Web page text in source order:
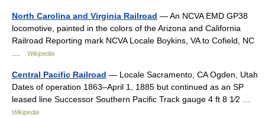
North Carolina and Virginia Railroad — An NCVA EMD GP38
locomotive, painted in the colors of the Arizona and California
Railroad Reporting mark NCVA Locale Boykins, VA to Cofield, NC
…
Wikipedia
Central Pacific Railroad — Locale Sacramento, CA Ogden, Utah
Dates of operation 1863–April 1, 1885 but continued as an SP
leased line Successor Southern Pacific Track gauge 4 ft 8 1⁄2 …
Wikipedia